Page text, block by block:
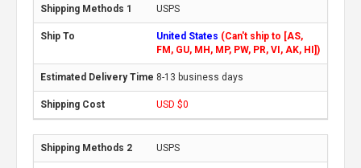
USPS
United States (Can't ship to [AS,
FM, GU, MH, MP, PW, PR, VI, AK, HI])
8-13 business days
USD $0
USPS